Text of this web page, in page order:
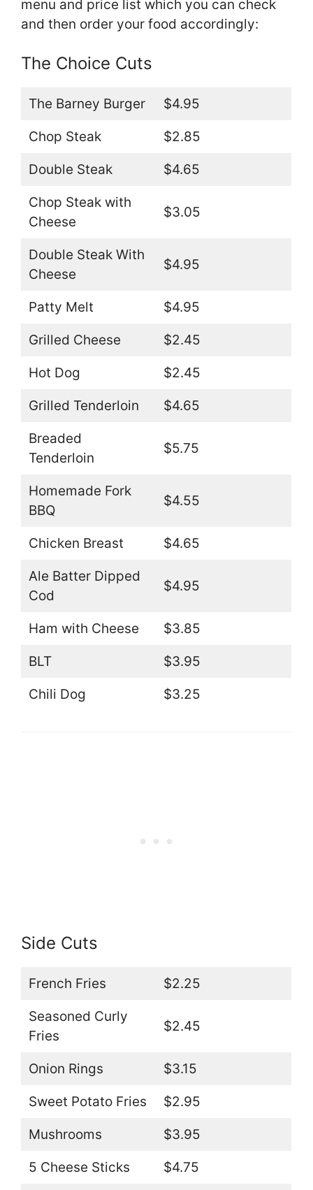
menu and price list which you can check
and then order your food accordingly:
The Choice Cuts
The Barney Burger $4.95
Chop Steak $2.85
Double Steak $4.65
Chop Steak with
Cheese
$3.05
Double Steak With
Cheese
$4.95
Patty Melt $4.95
Grilled Cheese $2.45
Hot Dog $2.45
Grilled Tenderloin $4.65
Breaded
Tenderloin
$5.75
Homemade Fork
BBQ
$4.55
Chicken Breast $4.65
Ale Batter Dipped
Cod
$4.95
Ham with Cheese $3.85
BLT $3.95
Chili Dog $3.25
Side Cuts
French Fries $2.25
Seasoned Curly
Fries
$2.45
Onion Rings $3.15
Sweet Potato Fries $2.95
Mushrooms $3.95
5 Cheese Sticks $4.75